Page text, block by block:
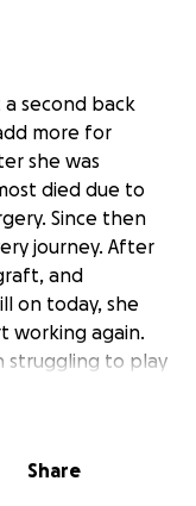
second back
more for
she was
died due to
Since then
journey. After
and
on today, she
working again.
struggling to play
On top
them continue to
Share